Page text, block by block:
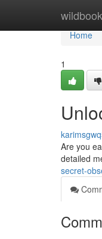
Home
Home
1
Are you
detailed
secret-